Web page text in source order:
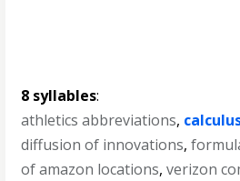
8 syllables:
athletics abbreviations,
diffusion of innovations,
of amazon locations,verizon